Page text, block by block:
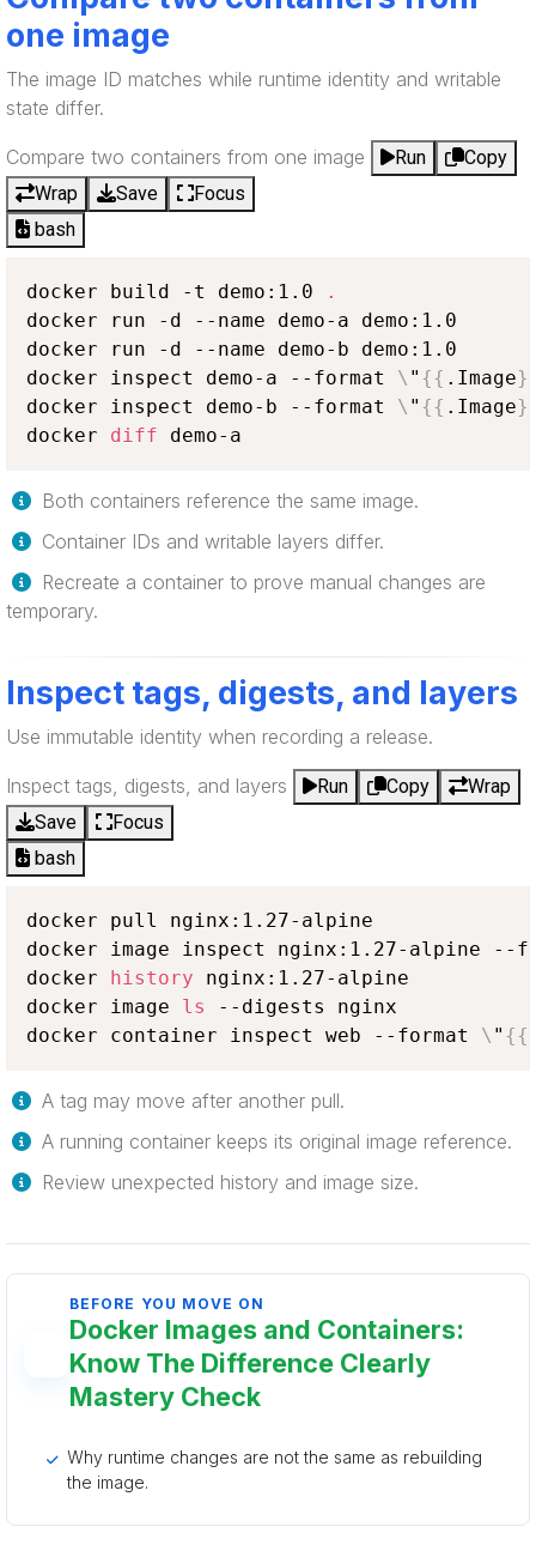
one image
The image ID matches while runtime identity and writable
state differ.
Compare two containers from one image Run
Copy
Wrap
Save
Focus
bash
docker build -t demo:1.0
.
docker run -d --name demo-a demo:1.0
docker run -d --name demo-b demo:1.0
docker inspect demo-a --format \ " {{ .Image}
docker inspect demo-b --format \ " {{ .Image}
docker diff demo-a
Both containers reference the same image.
Container IDs and writable layers differ.
Recreate a container to prove manual changes are
temporary.
Inspect tags, digests, and layers
Use immutable identity when recording a release.
Inspect tags, digests, and layers Run Copy
Wrap
Save
Focus
bash
docker pull nginx:1.27-alpine
docker image inspect nginx:1.27-alpine --
docker history nginx:1.27-alpine
docker image ls
--digests nginx
docker container inspect web --format \ " {{
A tag may move after another pull.
A running container keeps its original image reference.
Review unexpected history and image size.
BEFORE YOU MOVE ON
Docker Images and Containers:
Know The Difference Clearly
Mastery Check
Why runtime changes are not the same as rebuilding
the image.